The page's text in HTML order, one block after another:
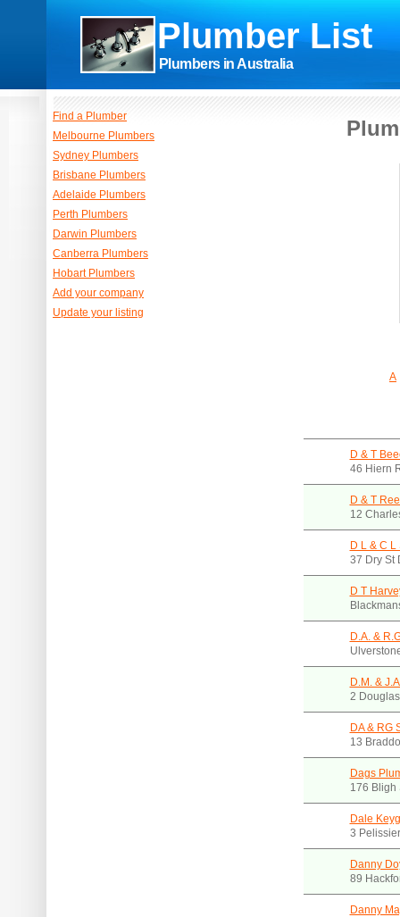
Plumber List
Plumbers in Australia
A
D & T
46 Hiern
D & T
12
D L & C L
37 Dry St
D T
D.A. &
D.M. &
2
DA & RG
13
Dags
176 Bligh
Dale
3
Danny
89
Danny
Find a Plumber
Melbourne Plumbers
Sydney Plumbers
Brisbane Plumbers
Adelaide Plumbers
Perth Plumbers
Darwin Plumbers
Canberra Plumbers
Hobart Plumbers
Add your company
Update your listing